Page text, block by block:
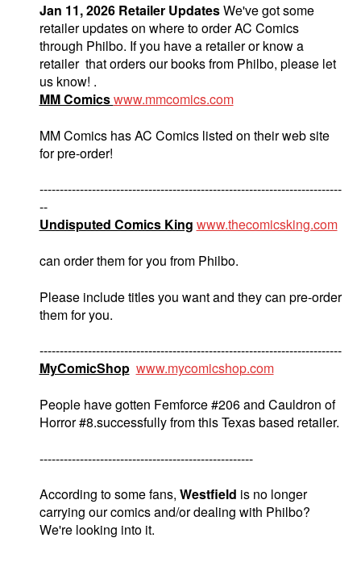
Jan 11, 2026 Retailer UpdatesWe've got some
retailer updates on where to order AC Comics
through Philbo. If you have a retailer or know a
retailer that orders our books from Philbo, please let
us know! .
MM Comicswww.mmcomics.com
MM Comics has AC Comics listed on their web site
for pre-order!
---------------------------------------------------------------------------
--
Undisputed Comics King www.thecomicsking.com
can order them for you from Philbo.
Please include titles you want and they can pre-order
them for you.
---------------------------------------------------------------------------
MyComicShop www.mycomicshop.com
People have gotten Femforce #206 and Cauldron of
Horror #8.successfully from this Texas based retailer.
-----------------------------------------------------
According to some fans, Westfield is no longer
carrying our comics and/or dealing with Philbo?
We're looking into it.